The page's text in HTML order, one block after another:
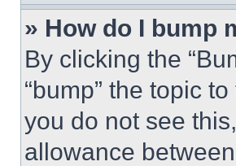
» How do I bump
By clicking the
“bump” the topic
you do not see
allowance